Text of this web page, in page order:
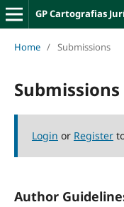
GP Cartografias
Home / Submissions
Submissions
Login or Register
Author